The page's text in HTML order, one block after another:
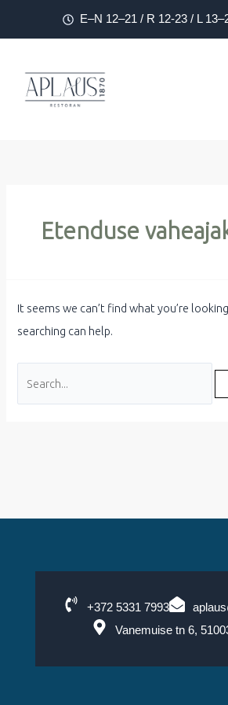
E–N 12–21 / R 12-23 / L
Etenduse
It seems we can’t find what you’re
searching can help.
+372 5331 7993
Vanemuise tn 6,